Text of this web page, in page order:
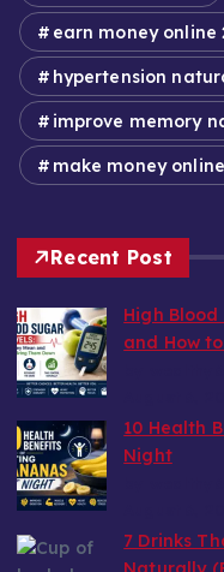
earn money online
hypertension
improve memory
make money online
Recent Post
High
and How
10 Health
Night
7 Drinks